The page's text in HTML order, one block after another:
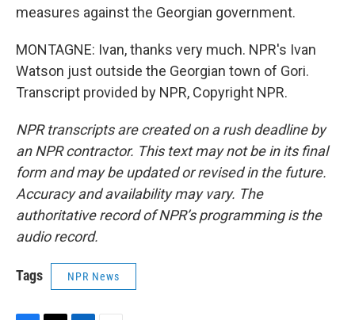
measures against the Georgian government.
MONTAGNE: Ivan, thanks very much. NPR's Ivan
Watson just outside the Georgian town of Gori.
Transcript provided by NPR, Copyright NPR.
NPR transcripts are created on a rush deadline by
an NPR contractor. This text may not be in its final
form and may be updated or revised in the future.
Accuracy and availability may vary. The
authoritative record of NPR’s programming is the
audio record.
Tags NPR News